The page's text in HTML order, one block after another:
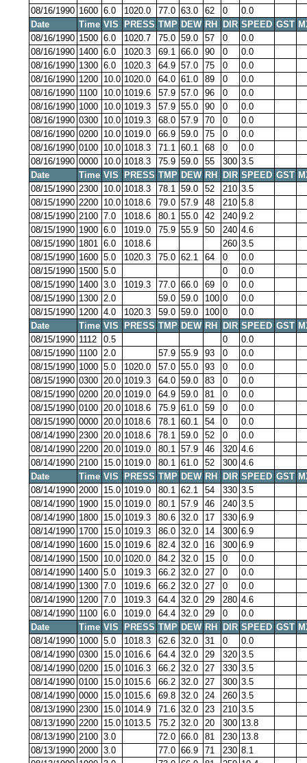
08/16/1990 1600 6.0 1020.0 77.0 63.0 62 0
0.0
Date
Time VIS PRESS TMP DEW RH DIR SPEED GST
08/16/1990 1500 6.0 1020.7 75.0 59.0 57 0
0.0
08/16/1990 1400 6.0 1020.3 69.1 66.0 90 0
0.0
08/16/1990 1300 6.0 1020.3 64.9 57.0 75 0
0.0
08/16/1990 1200 10.0 1020.0 64.0 61.0 89 0
0.0
08/16/1990 1100 10.0 1019.6 57.9 57.0 96 0
0.0
08/16/1990 1000 10.0 1019.3 57.9 55.0 90 0
0.0
08/16/1990 0300 10.0 1019.3 68.0 57.9 70 0
0.0
08/16/1990 0200 10.0 1019.0 66.9 59.0 75 0
0.0
08/16/1990 0100 10.0 1018.3 71.1 60.1 68 0
0.0
08/16/1990 0000 10.0 1018.3 75.9 59.0 55 300 3.5
Date
Time VIS PRESS TMP DEW RH DIR SPEED GST
08/15/1990 2300 10.0 1018.3 78.1 59.0 52 210 3.5
08/15/1990 2200 10.0 1018.6 79.0 57.9 48 210 5.8
08/15/1990 2100 7.0 1018.6 80.1 55.0 42 240 9.2
08/15/1990 1900 6.0 1019.0 75.9 55.9 50 240 4.6
08/15/1990 1801 6.0 1018.6 260 3.5
08/15/1990 1600 5.0 1020.3 75.0 62.1 64 0
0.0
08/15/1990 1500 5.0 0
0.0
08/15/1990 1400 3.0 1019.3 77.0 66.0 69 0
0.0
08/15/1990 1300 2.0 59.0 59.0 100 0
0.0
08/15/1990 1200 4.0 1020.3 59.0 59.0 100 0
0.0
Date
Time VIS PRESS TMP DEW RH DIR SPEED GST
08/15/1990 1112 0.5 0
0.0
08/15/1990 1100 2.0 57.9 55.9 93 0
0.0
08/15/1990 1000 5.0 1020.0 57.0 55.0 93 0
0.0
08/15/1990 0300 20.0 1019.3 64.0 59.0 83 0
0.0
08/15/1990 0200 20.0 1019.0 64.9 59.0 81 0
0.0
08/15/1990 0100 20.0 1018.6 75.9 61.0 59 0
0.0
08/15/1990 0000 20.0 1018.6 78.1 60.1 54 0
0.0
08/14/1990 2300 20.0 1018.6 78.1 59.0 52 0
0.0
08/14/1990 2200 20.0 1019.0 80.1 57.9 46 320 4.6
08/14/1990 2100 15.0 1019.0 80.1 61.0 52 300 4.6
Date
Time VIS PRESS TMP DEW RH DIR SPEED GST
08/14/1990 2000 15.0 1019.0 80.1 62.1 54 330 3.5
08/14/1990 1900 15.0 1019.0 80.1 57.9 46 240 3.5
08/14/1990 1800 15.0 1019.3 80.6 32.0 17 330 6.9
08/14/1990 1700 15.0 1019.3 86.0 32.0 14 300 6.9
08/14/1990 1600 15.0 1019.6 82.4 32.0 16 300 6.9
08/14/1990 1500 10.0 1020.0 84.2 32.0 15 0
0.0
08/14/1990 1400 5.0 1019.3 66.2 32.0 27 0
0.0
08/14/1990 1300 7.0 1019.6 66.2 32.0 27 0
0.0
08/14/1990 1200 7.0 1019.3 64.4 32.0 29 280 4.6
08/14/1990 1100 6.0 1019.0 64.4 32.0 29 0
0.0
Date
Time VIS PRESS TMP DEW RH DIR SPEED GST
08/14/1990 1000 5.0 1018.3 62.6 32.0 31 0
0.0
08/14/1990 0300 15.0 1016.6 64.4 32.0 29 320 3.5
08/14/1990 0200 15.0 1016.3 66.2 32.0 27 330 3.5
08/14/1990 0100 15.0 1015.6 66.2 32.0 27 300 3.5
08/14/1990 0000 15.0 1015.6 69.8 32.0 24 260 3.5
08/13/1990 2300 15.0 1014.9 71.6 32.0 23 210 3.5
08/13/1990 2200 15.0 1013.5 75.2 32.0 20 300 13.8
08/13/1990 2100 3.0 72.0 66.0 81 230 13.8
08/13/1990 2000 3.0 77.0 66.9 71 230 8.1